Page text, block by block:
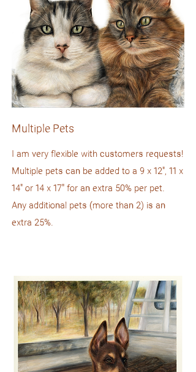
Multiple Pets
I am very flexible with customers requests!
Multiple pets can be added to a 9 x 12", 11 x
14" or 14 x 17" for an extra 50% per pet.
Any additional pets (more than 2) is an
extra 25%.